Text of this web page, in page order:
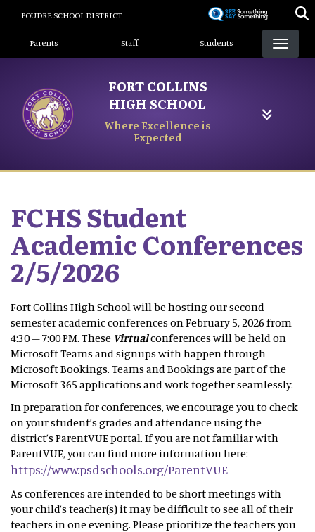
content
POUDRE SCHOOL DISTRICT
Landing Page Menu
Parents Staff Students
FORT COLLINS
HIGH SCHOOL
Where Excellence is
Expected
FCHS Student
Academic Conferences
2/5/2026
Fort Collins High School will be hosting our second
semester academic conferences on February 5, 2026 from
4:30 – 7:00 PM. These Virtualconferences will be held on
Microsoft Teams and signups with happen through
Microsoft Bookings. Teams and Bookings are part of the
Microsoft 365 applications and work together seamlessly.
In preparation for conferences, we encourage you to check
on your student’s grades and attendance using the
district’s ParentVUE portal. If you are not familiar with
ParentVUE, you can find more information here:
https://www.psdschools.org/ParentVUE
As conferences are intended to be short meetings with
your child’s teacher(s) it may be difficult to see all of their
teachers in one evening. Please prioritize the teachers you